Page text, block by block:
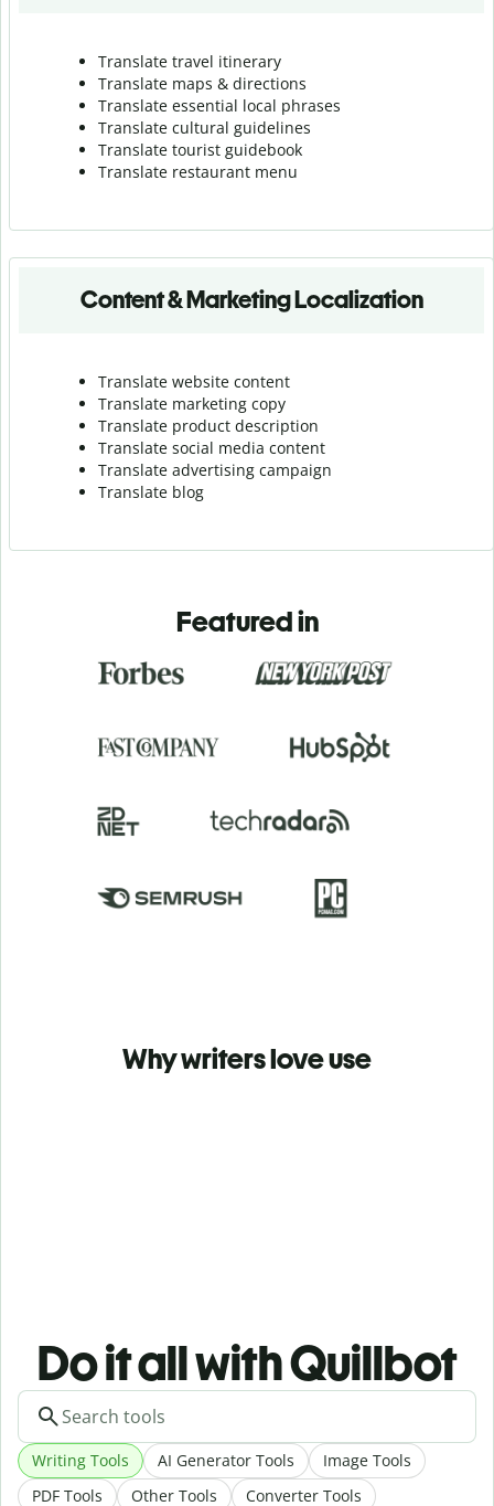
Translate travel itinerary
Translate maps & directions
Translate essential local phrases
Translate cultural guidelines
Translate tourist guidebook
Translate restaurant menu
Content & Marketing Localization
Translate website content
Translate marketing copy
Translate product description
Translate social media content
Translate advertising campaign
Translate blog
Featured in
Why writers love use
Do it all with Quillbot
Writing Tools AI Generator Tools
Image Tools
PDF Tools
Other Tools Converter Tools